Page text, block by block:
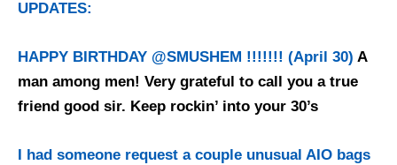
UPDATES:
HAPPY BIRTHDAY @SMUSHEM !!!!!!! (April 30) A
man among men! Very grateful to call you a true
friend good sir. Keep rockin’ into your 30’s
I had someone request a couple unusual AIO bags